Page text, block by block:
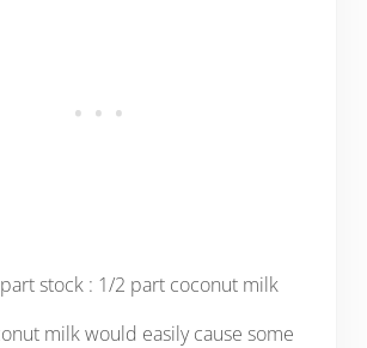
stock : 1/2 part coconut milk
milk would easily cause some